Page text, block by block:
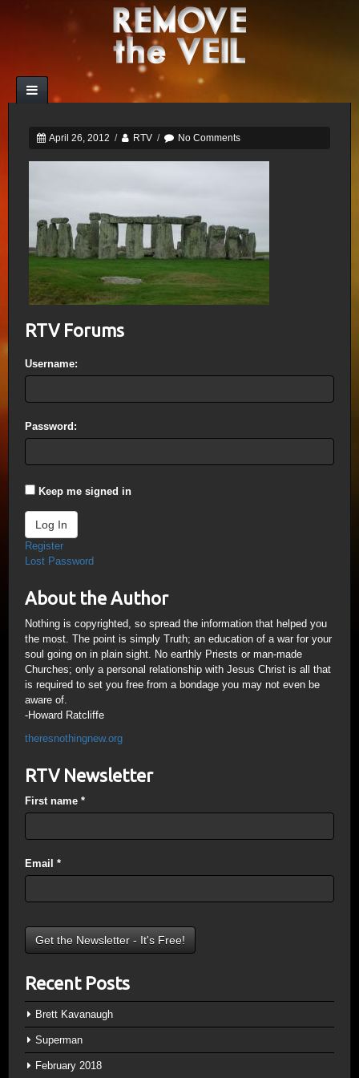
April 26, 2012 / RTV / No Comments
RTV Forums
Username:
Password:
Keep me signed in
Log In
Register
Lost Password
About the Author
Nothing is copyrighted, so spread the information that helped you
the most. The point is simply Truth; an education of a war for your
soul going on in plain sight. No earthly Priests or man-made
Churches; only a personal relationship with Jesus Christ is all that
is required to set you free from a bondage you may not even be
aware of.
-Howard Ratcliffe
theresnothingnew.org
RTV Newsletter
First name *
Email *
Recent Posts
Brett Kavanaugh
Superman
February 2018